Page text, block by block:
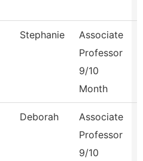
Stephanie
Associate
Professor
9/10
Month
Deborah
Associate
Professor
9/10